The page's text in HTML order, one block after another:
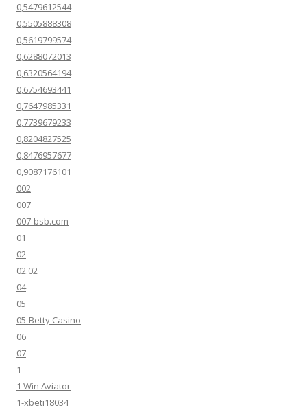
0,5479612544
0,5505888308
0,5619799574
0,6288072013
0,6320564194
0,6754693441
0,7647985331
0,7739679233
0,8204827525
0,8476957677
0,9087176101
002
007
007-bsb.com
01
02
02.02
04
05
05-Betty Casino
06
07
1
1 Win Aviator
1-xbeti18034